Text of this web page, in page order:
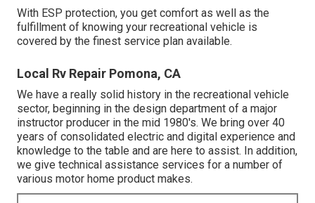
With ESP protection, you get comfort as well as the
fulfillment of knowing your recreational vehicle is
covered by the finest service plan available.
Local Rv Repair Pomona, CA
We have a really solid history in the recreational vehicle
sector, beginning in the design department of a major
instructor producer in the mid 1980's. We bring over 40
years of consolidated electric and digital experience and
knowledge to the table and are here to assist. In addition,
we give technical assistance services for a number of
various motor home product makes.